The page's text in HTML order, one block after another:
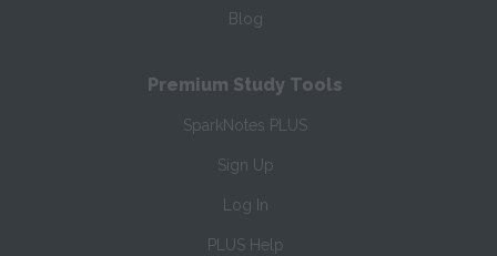
Blog
Premium Study Tools
SparkNotes PLUS
Sign Up
Log In
PLUS Help